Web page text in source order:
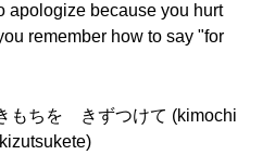
apologize because you hurt
remember how to say "for
もちを きずつけて (kimochi